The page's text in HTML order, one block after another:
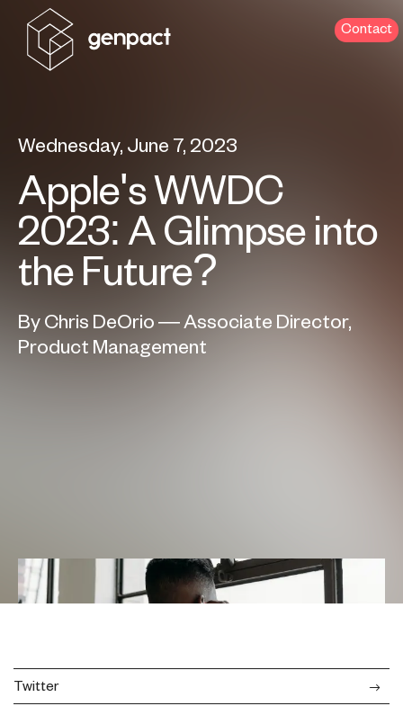
Contact
Wednesday, June 7, 2023
Apple's WWDC
2023: A Glimpse into
the Future?
By Chris DeOrio — Associate Director,
Product Management
Twitter